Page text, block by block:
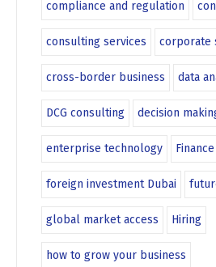
compliance and regulation
consulting services corporate
cross-border business data
DCG consulting decision
enterprise technology Finance
foreign investment Dubai
global market access Hiring
how to grow your business